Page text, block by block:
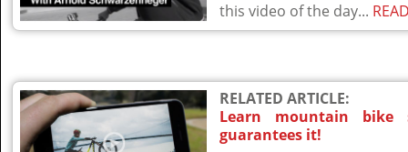
this video of the day...
RELATED ARTICLE:
Learn mountain bike
guarantees it!